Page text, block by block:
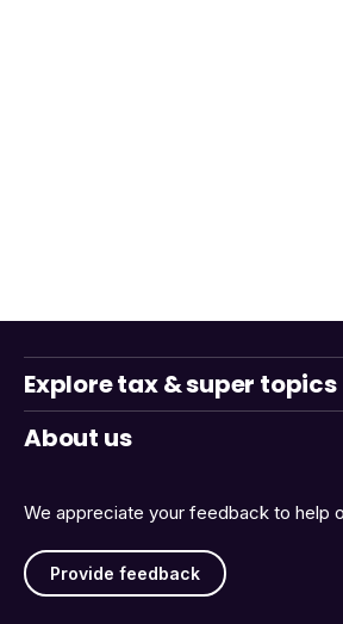
We appreciate your feedback to help
Provide feedback
Explore tax & super topics
About us